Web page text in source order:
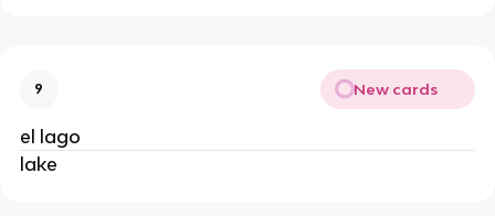
9 New cards
el lago
lake